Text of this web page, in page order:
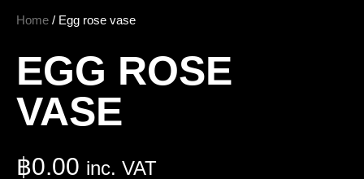
Home / Egg rose vase
EGG ROSE
VASE
฿0.00 inc. VAT